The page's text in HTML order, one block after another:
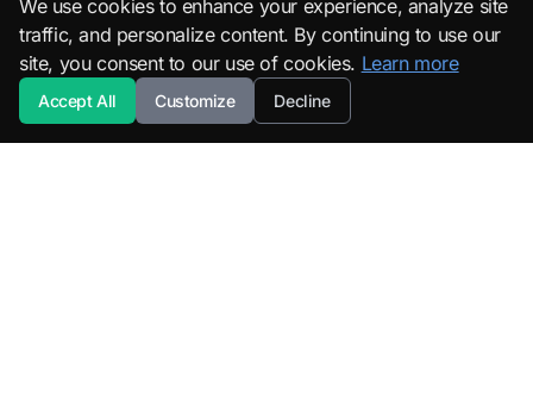
We use cookies to enhance your experience, analyze site
traffic, and personalize content. By continuing to use our
site, you consent to our use of cookies. Learn more
Accept All Customize Decline